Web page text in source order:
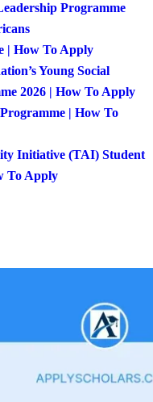
Programme
| How To Apply
Young Social
2026 | How To Apply
| How To
Initiative (TAI) Student
To Apply